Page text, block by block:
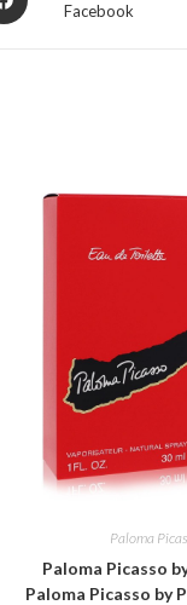
Facebook
Paloma
Paloma Picasso
Paloma Picasso by